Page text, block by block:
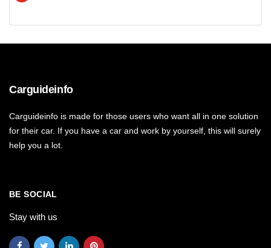
Carguideinfo
Carguideinfo is made for those users who want all in one solution
for their car. If you have a car and work by yourself, this will surely
help you a lot.
BE SOCIAL
Stay with us